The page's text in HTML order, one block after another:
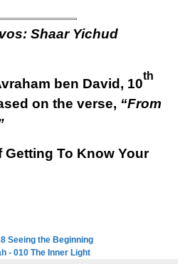
Shaar Yichud
ben David, 10
th
on the verse, “From
Getting To Know Your
Seeing the Beginning
- 010 The Inner Light